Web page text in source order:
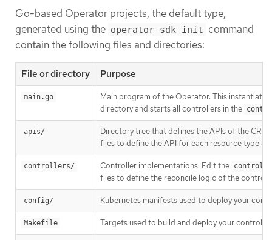
Go-based Operator projects, the default type,
generated using the operator-sdk init command
contain the following files and directories:
File or directory Purpose
main.go
Main program of the Operator. This
directory and starts all controllers in the
apis/
Directory tree that defines the APIs of the
files to define the API for each resource type
controllers/ Controller implementations. Edit the
files to define the reconcile logic of the
config/ Kubernetes manifests used to deploy your
Makefile Targets used to build and deploy your controller.